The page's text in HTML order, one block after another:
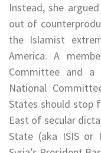
Instead, she
out of
the Islamist
America. A
Committee and
National
States should stop
East of secular
State (aka ISIS or